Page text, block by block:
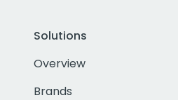
Solutions
Overview
Brands